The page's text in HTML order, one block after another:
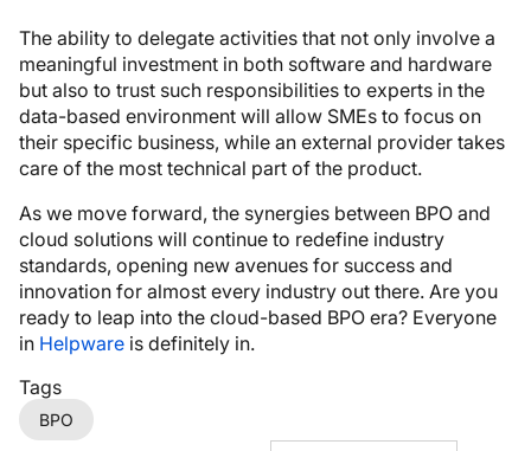
The ability to delegate activities that not only involve a
meaningful investment in both software and hardware
but also to trust such responsibilities to experts in the
data-based environment will allow SMEs to focus on
their specific business, while an external provider takes
care of the most technical part of the product.
As we move forward, the synergies between BPO and
cloud solutions will continue to redefine industry
standards, opening new avenues for success and
innovation for almost every industry out there. Are you
ready to leap into the cloud-based BPO era? Everyone
in Helpware is definitely in.
Tags
BPO